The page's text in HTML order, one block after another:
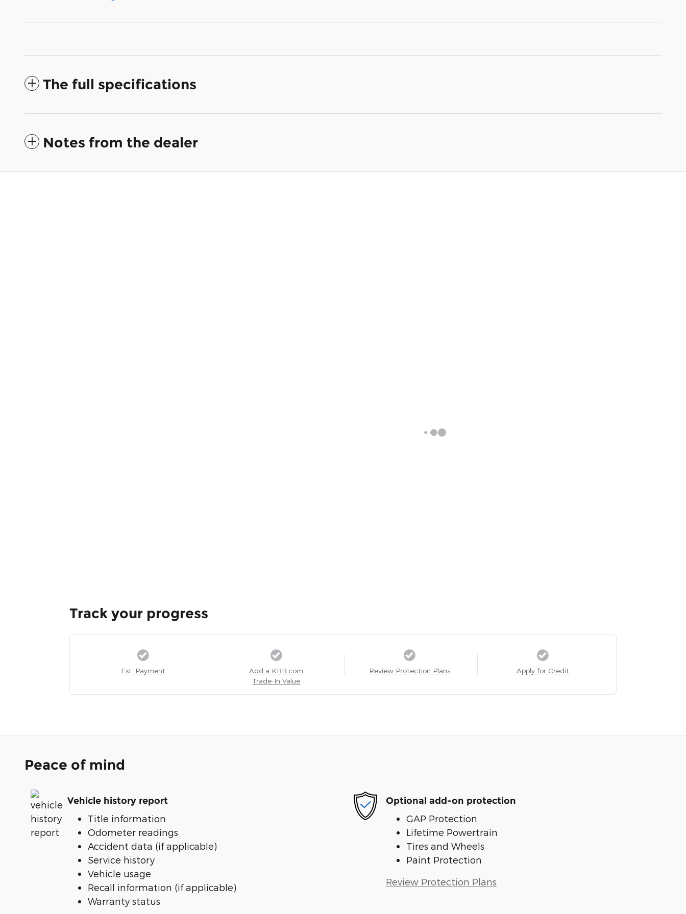
The full specifications
Notes from the dealer
Track your progress
Est. Payment
Add a KBB.com
Trade-In Value
Review Protection Plans Apply for Credit
Peace of mind
Vehicle history report
Title information
Odometer readings
Accident data (if applicable)
Service history
Vehicle usage
Recall information (if applicable)
Warranty status
Optional add-on protection
GAP Protection
Lifetime Powertrain
Tires and Wheels
Paint Protection
Review Protection Plans